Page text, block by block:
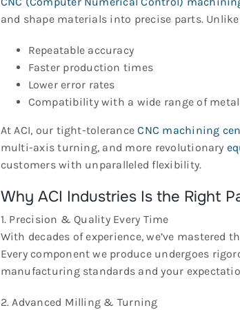
and shape materials into precise parts.
Repeatable accuracy
Faster production times
Lower error rates
Compatibility with a wide range of
At ACI, our tight-toleranceCNC machining
multi-axis turning, and more revolutionary
customers with unparalleled flexibility.
Why ACI Industries Is the Right
1. Precision & Quality Every Time
With decades of experience, we’ve
Every component we produce undergoes
manufacturing standards and your
2. Advanced Milling & Turning